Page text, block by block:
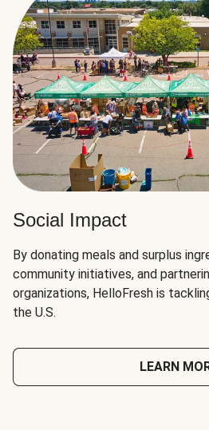
Social Impact
By donating meals and surplus
community initiatives, and
organizations, HelloFresh is
the U.S.
LEARN